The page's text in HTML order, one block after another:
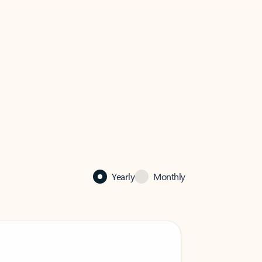
Yearly Monthly